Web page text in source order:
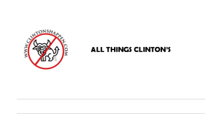
www.clintonshappen.com